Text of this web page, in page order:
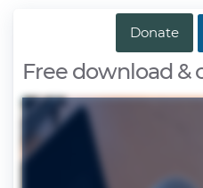
Free download &
Donate